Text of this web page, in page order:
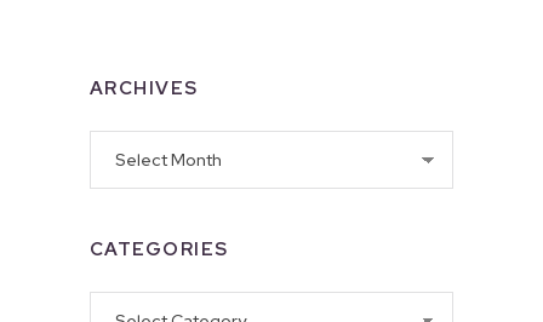
ARCHIVES
CATEGORIES